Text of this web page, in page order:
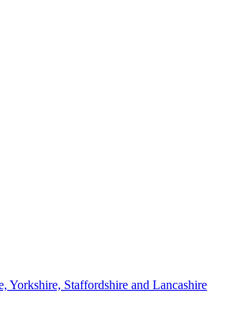
Yorkshire, Staffordshire and Lancashire